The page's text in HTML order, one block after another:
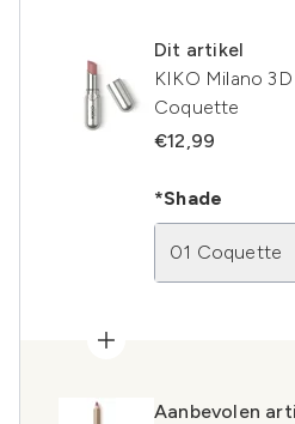
Dit artikel
KIKO Milano
Coquette
€12,99
*Shade
01 Coquette
Aanbevolen